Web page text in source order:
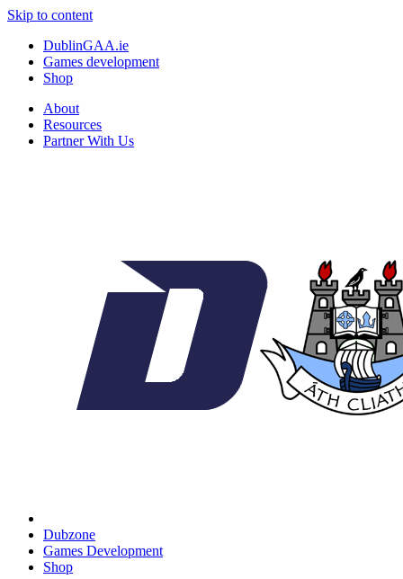
Skip to content
DublinGAA.ie
Games development
Shop
About
Resources
Partner With Us
Dubzone
Games Development
Shop